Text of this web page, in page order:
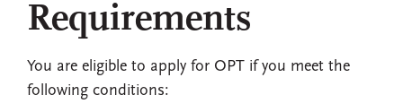
Requirements
You are eligible to apply for OPT if you meet the
following conditions: